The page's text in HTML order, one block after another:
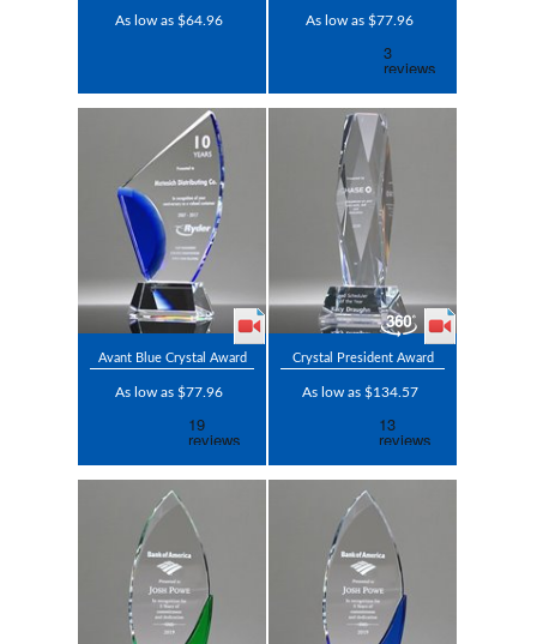
As low as $64.96 As low as $77.96
Avant Blue Crystal Award
As low as $77.96
Crystal President Award
As low as $134.57